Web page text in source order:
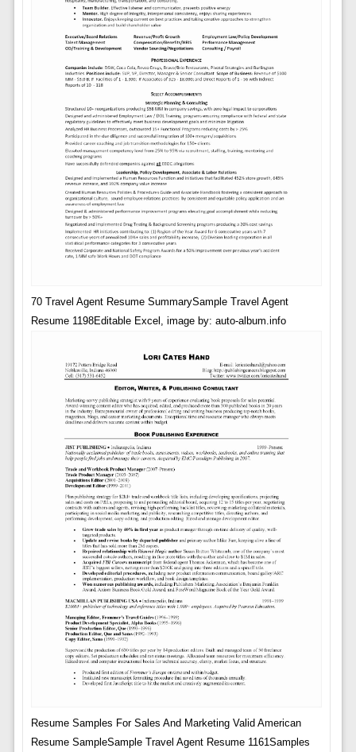
70 Travel Agent Resume SummarySample Travel Agent
Resume 1198Editable Excel, image by: auto-album.info
Resume Samples For Sales And Marketing Valid American
Resume SampleSample Travel Agent Resume 1161Samples